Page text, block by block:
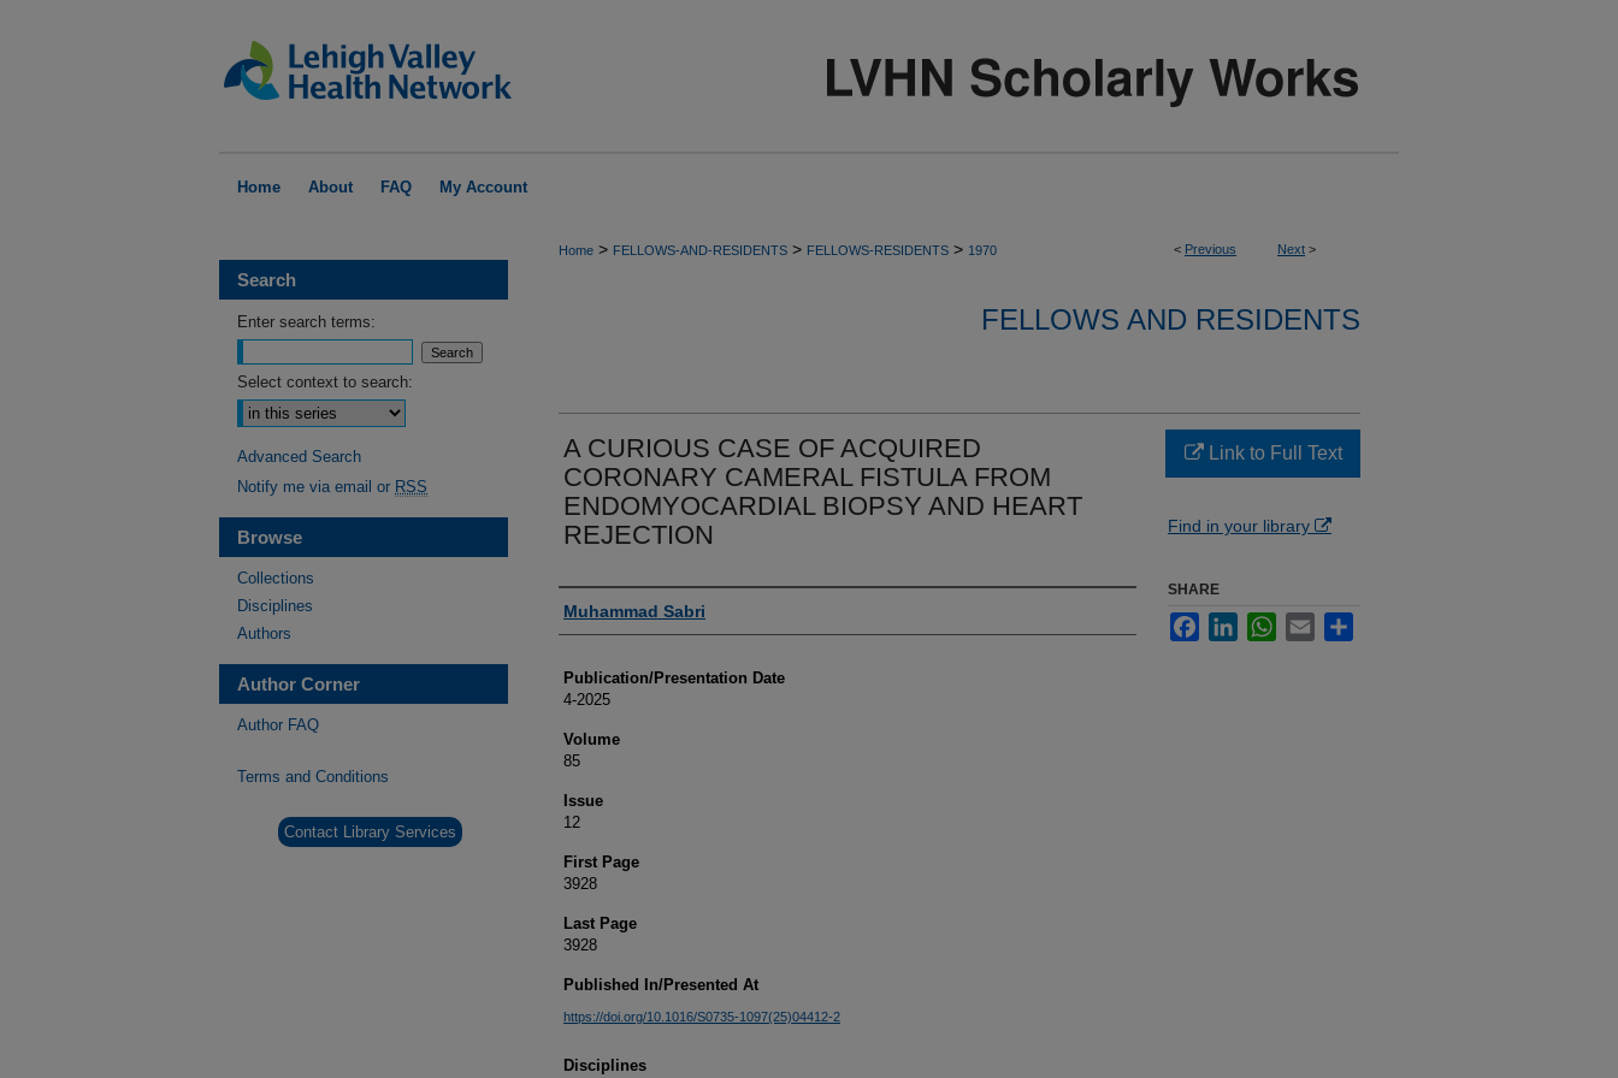
Home About FAQ My Account
< Previous Next >
Home > FELLOWS-AND-RESIDENTS > FELLOWS-RESIDENTS > 1970
FELLOWS AND RESIDENTS
A CURIOUS CASE OF ACQUIRED
CORONARY CAMERAL FISTULA FROM
ENDOMYOCARDIAL BIOPSY AND HEART
REJECTION
Authors
Muhammad Sabri
Publication/Presentation Date
4-2025
Volume
85
Issue
12
First Page
3928
Last Page
3928
Published In/Presented At
https://doi.org/10.1016/S0735-1097(25)04412-2
Disciplines
Link to Full Text
Find in your library
SHARE
FacebookLinkedInWhatsApp
Email
Search
Enter search terms:
Select context to search:
Advanced Search
Notify me via email or RSS
Browse
Collections
Disciplines
Authors
Author Corner
Author FAQ
Terms and Conditions
Contact Library Services